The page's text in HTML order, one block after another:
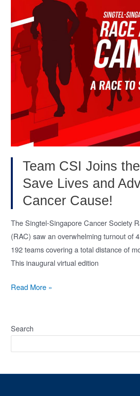
Venkitaraman
Team CSI Joins
Save Lives and
Cancer Cause!
The Singtel-Singapore Cancer Society
(RAC) saw an overwhelming turnout of
192 teams covering a total distance of
This inaugural virtual edition
Team
the
to
Read More »
Search